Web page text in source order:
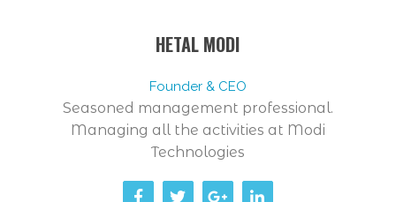
HETAL MODI
Founder & CEO
Seasoned management professional.
Managing all the activities at Modi
Technologies